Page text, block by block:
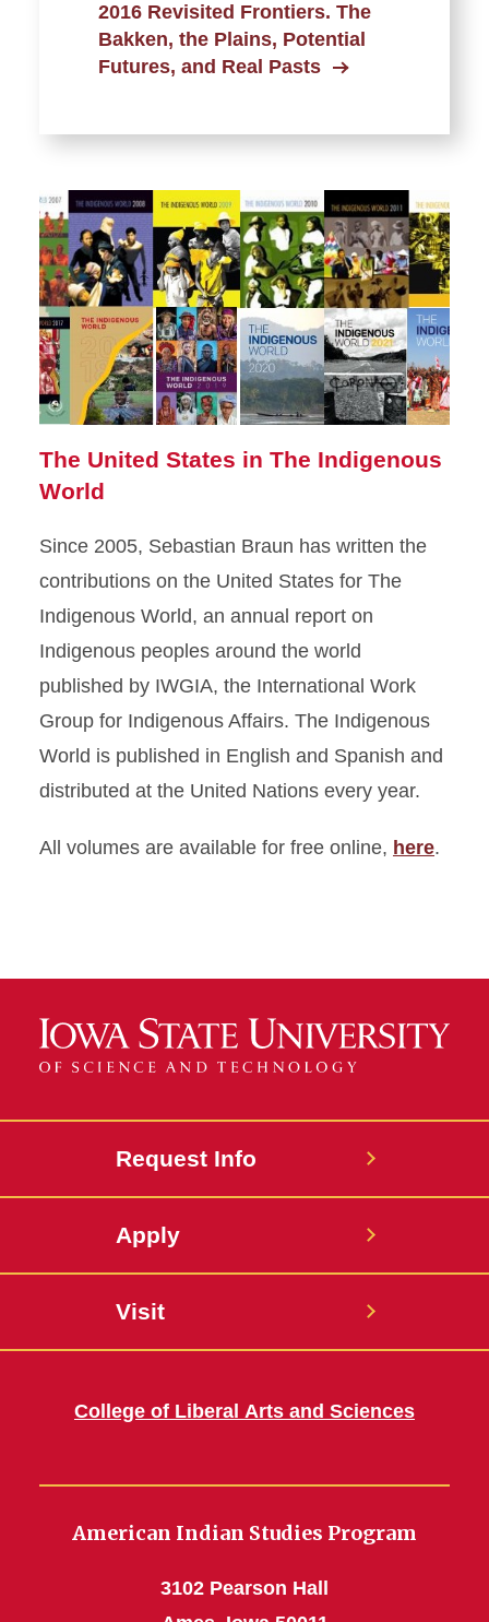
2016 Revisited Frontiers. The
Bakken, the Plains, Potential
Futures, and Real Pasts
The United States in The Indigenous
World
Since 2005, Sebastian Braun has written the
contributions on the United States for The
Indigenous World, an annual report on
Indigenous peoples around the world
published by IWGIA, the International Work
Group for Indigenous Affairs. The Indigenous
World is published in English and Spanish and
distributed at the United Nations every year.
All volumes are available for free online, here.
Request Info
Apply
Visit
College of Liberal Arts and Sciences
American Indian Studies Program
3102 Pearson Hall